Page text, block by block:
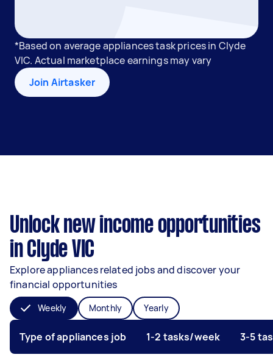
*Based on average appliances task prices in Clyde
VIC. Actual marketplace earnings may vary
Join Airtasker
Unlock new income opportunities
in Clyde VIC
Explore appliances related jobs and discover your
financial opportunities
Weekly Monthly Yearly
Type of appliances job 1-2 tasks/week 3-5